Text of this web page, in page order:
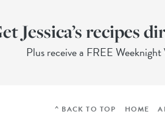
Jessica’s recipes
Plus receive a FREE
^ BACK TO TOP HOME